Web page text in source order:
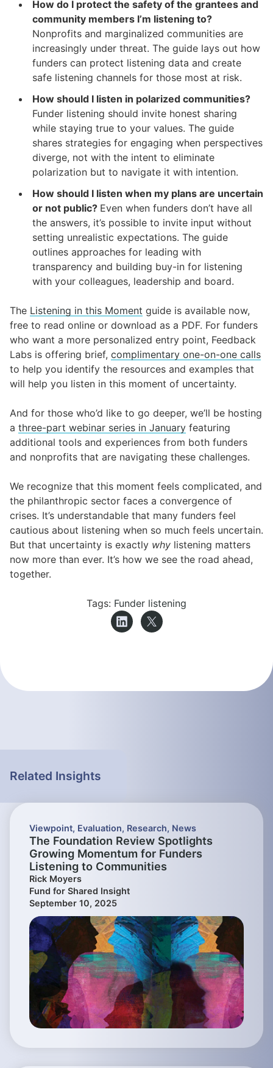
How do I protect the safety of the grantees and
community members I’m listening to?
Nonprofits and marginalized communities are
increasingly under threat. The guide lays out how
funders can protect listening data and create
safe listening channels for those most at risk.
How should I listen in polarized communities?
Funder listening should invite honest sharing
while staying true to your values. The guide
shares strategies for engaging when perspectives
diverge, not with the intent to eliminate
polarization but to navigate it with intention.
How should I listen when my plans are uncertain
or not public? Even when funders don’t have all
the answers, it’s possible to invite input without
setting unrealistic expectations. The guide
outlines approaches for leading with
transparency and building buy-in for listening
with your colleagues, leadership and board.
The Listening in this Moment guide is available now,
free to read online or download as a PDF. For funders
who want a more personalized entry point, Feedback
Labs is offering brief, complimentary one-on-one calls
to help you identify the resources and examples that
will help you listen in this moment of uncertainty.
And for those who’d like to go deeper, we’ll be hosting
a three-part webinar series in January featuring
additional tools and experiences from both funders
and nonprofits that are navigating these challenges.
We recognize that this moment feels complicated, and
the philanthropic sector faces a convergence of
crises. It’s understandable that many funders feel
cautious about listening when so much feels uncertain.
But that uncertainty is exactly why listening matters
now more than ever. It’s how we see the road ahead,
together.
Tags: Funder listening
Related Insights
Viewpoint, Evaluation, Research, News
The Foundation Review Spotlights
Growing Momentum for Funders
Listening to Communities
Rick Moyers
Fund for Shared Insight
September 10, 2025